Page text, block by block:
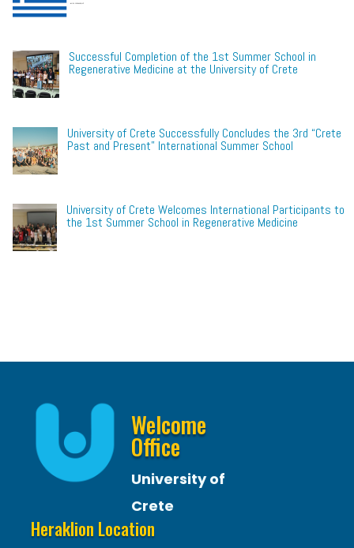
Successful Completion of the 1st Summer School in
Regenerative Medicine at the University of Crete
University of Crete Successfully Concludes the 3rd “Crete
Past and Present” International Summer School
University of Crete Welcomes International Participants to
the 1st Summer School in Regenerative Medicine
Welcome
Office
University of
Crete
Heraklion Location